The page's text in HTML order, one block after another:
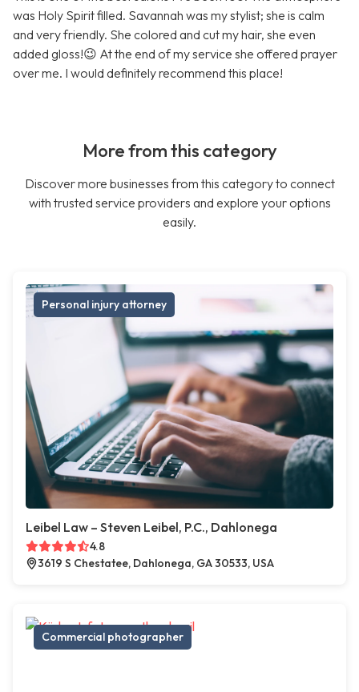
was Holy Spirit filled. Savannah was my stylist; she is calm
and very friendly. She colored and cut my hair, she even
added gloss!😉 At the end of my service she offered prayer
over me. I would definitely recommend this place!
More from this category
Discover more businesses from this category to connect
with trusted service providers and explore your options
easily.
Personal injury attorney
Leibel Law – Steven Leibel, P.C., Dahlonega
4.8
3619 S Chestatee, Dahlonega, GA 30533, USA
Commercial photographer